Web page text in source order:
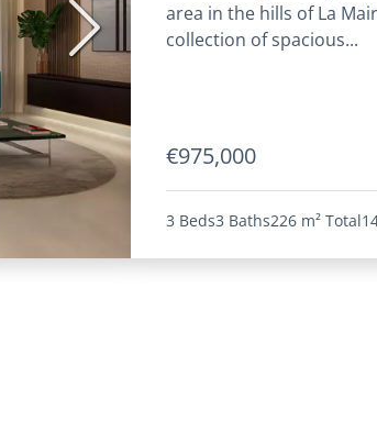
Next
area in the hills of La
collection of spacious...
€975,000
3 Beds3 Baths226 m² Total